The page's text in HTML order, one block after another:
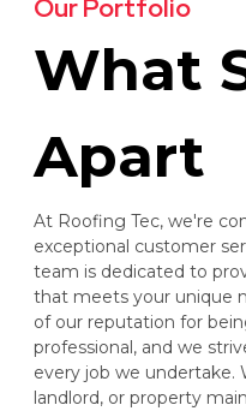
Our Portfolio
What
Apart
At Roofing Tec, we're
exceptional customer
team is dedicated to
that meets your unique
of our reputation for
professional, and we
every job we undertake.
landlord, or property